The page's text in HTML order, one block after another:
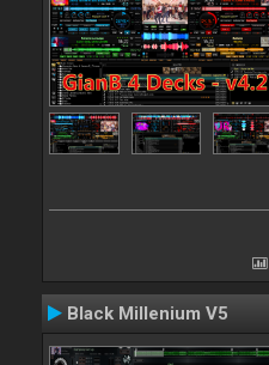
Black Millenium V5